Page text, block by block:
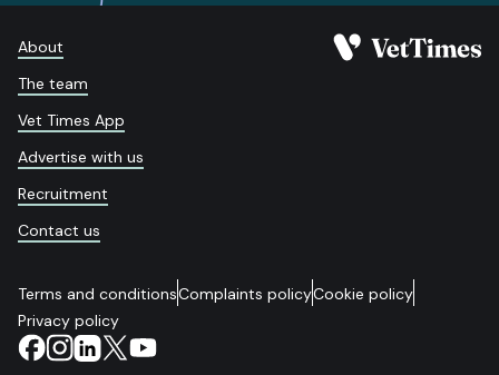
About
The team
Vet Times App
Advertise with us
Recruitment
Contact us
Terms and conditionsComplaints policyCookie policy
Privacy policy